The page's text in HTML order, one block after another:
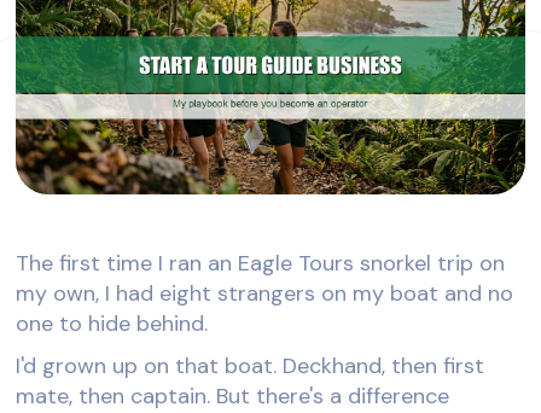
The first time I ran an Eagle Tours snorkel trip on
my own, I had eight strangers on my boat and no
one to hide behind.
I'd grown up on that boat. Deckhand, then first
mate, then captain. But there's a difference